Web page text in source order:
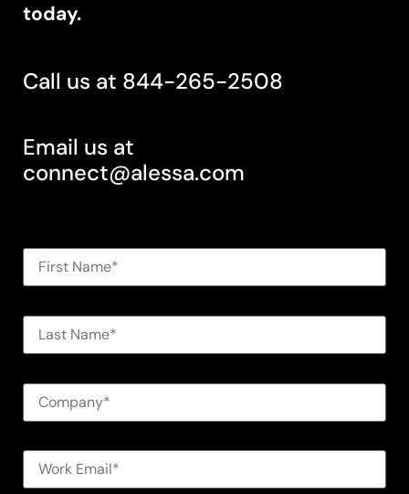
today.
Call us at 844-265-2508
Email us at
connect@alessa.com